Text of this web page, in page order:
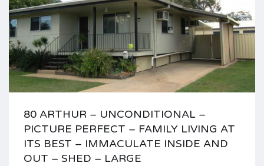
80 ARTHUR – UNCONDITIONAL –
PICTURE PERFECT – FAMILY LIVING AT
ITS BEST – IMMACULATE INSIDE AND
OUT – SHED – LARGE